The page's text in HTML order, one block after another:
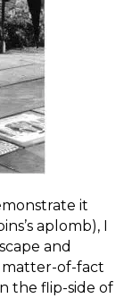
it
aplomb), I
and
of-fact
the flip-side of